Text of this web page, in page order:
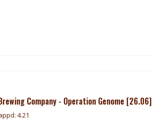
Company - Operation Genome [26.06]
4.21